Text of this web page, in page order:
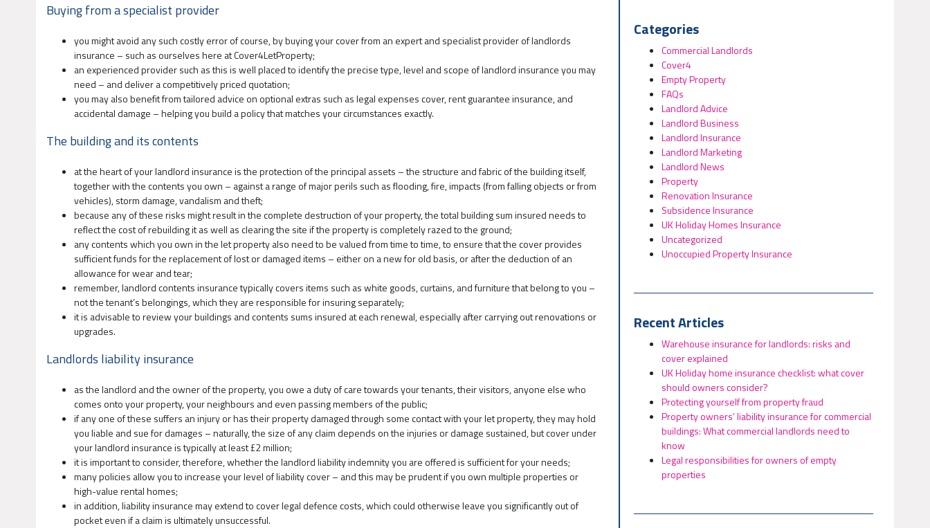
Buying from a specialist provider
you might avoid any such costly error of course, by buying your cover from an expert and specialist provider of landlords
insurance – such as ourselves here at Cover4LetProperty;
an experienced provider such as this is well placed to identify the precise type, level and scope of landlord insurance you may
need – and deliver a competitively priced quotation;
you may also benefit from tailored advice on optional extras such as legal expenses cover, rent guarantee insurance, and
accidental damage – helping you build a policy that matches your circumstances exactly.
The building and its contents
at the heart of your landlord insurance is the protection of the principal assets – the structure and fabric of the building itself,
together with the contents you own – against a range of major perils such as flooding, fire, impacts (from falling objects or from
vehicles), storm damage, vandalism and theft;
because any of these risks might result in the complete destruction of your property, the total building sum insured needs to
reflect the cost of rebuilding it as well as clearing the site if the property is completely razed to the ground;
any contents which you own in the let property also need to be valued from time to time, to ensure that the cover provides
sufficient funds for the replacement of lost or damaged items – either on a new for old basis, or after the deduction of an
allowance for wear and tear;
remember, landlord contents insurance typically covers items such as white goods, curtains, and furniture that belong to you –
not the tenant’s belongings, which they are responsible for insuring separately;
it is advisable to review your buildings and contents sums insured at each renewal, especially after carrying out renovations or
upgrades.
Landlords liability insurance
as the landlord and the owner of the property, you owe a duty of care towards your tenants, their visitors, anyone else who
comes onto your property, your neighbours and even passing members of the public;
if any one of these suffers an injury or has their property damaged through some contact with your let property, they may hold
you liable and sue for damages – naturally, the size of any claim depends on the injuries or damage sustained, but cover under
your landlord insurance is typically at least £2 million;
it is important to consider, therefore, whether the landlord liability indemnity you are offered is sufficient for your needs;
many policies allow you to increase your level of liability cover – and this may be prudent if you own multiple properties or
high-value rental homes;
in addition, liability insurance may extend to cover legal defence costs, which could otherwise leave you significantly out of
pocket even if a claim is ultimately unsuccessful.
Categories
Commercial Landlords
Cover4
Empty Property
FAQs
Landlord Advice
Landlord Business
Landlord Insurance
Landlord Marketing
Landlord News
Property
Renovation Insurance
Subsidence Insurance
UK Holiday Homes Insurance
Uncategorized
Unoccupied Property Insurance
Recent Articles
Warehouse insurance for landlords: risks and
cover explained
UK Holiday home insurance checklist: what cover
should owners consider?
Protecting yourself from property fraud
Property owners’ liability insurance for commercial
buildings: What commercial landlords need to
know
Legal responsibilities for owners of empty
properties